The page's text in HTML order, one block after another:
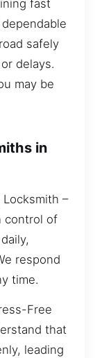
fast
safely
delays.
may be
in
–
control of
respond
time.
Free
that
leading